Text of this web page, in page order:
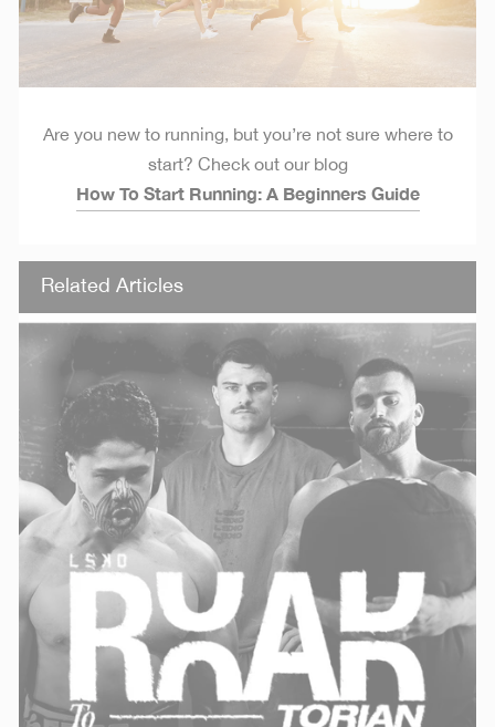
Are you new to running, but you’re not sure where to
start? Check out our blog
How To Start Running: A Beginners Guide
Related Articles